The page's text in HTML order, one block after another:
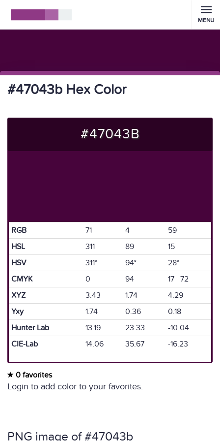
MENU
#47043b Hex Color
#47043B
RGB 71 4
59
HSL
311 89
15
HSV
311° 94°
28°
CMYK
0 94
17 72
XYZ
3.43 1.74
4.29
Yxy
1.74 0.36
0.18
Hunter Lab
13.19 23.33
-10.04
CIE-Lab
14.06 35.67 -16.23
0 favorites
Login to add color to your favorites.
PNG image of #47043b